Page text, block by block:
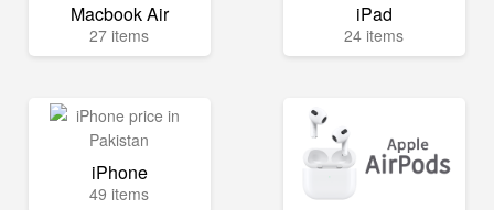
Macbook Air
27 items
iPad
24 items
iPhone
49 items